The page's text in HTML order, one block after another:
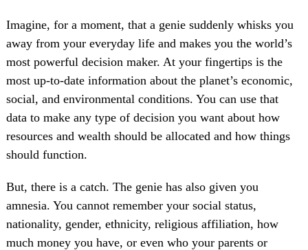
Imagine, for a moment, that a genie suddenly whisks you
away from your everyday life and makes you the world’s
most powerful decision maker. At your fingertips is the
most up-to-date information about the planet’s economic,
social, and environmental conditions. You can use that
data to make any type of decision you want about how
resources and wealth should be allocated and how things
should function.
But, there is a catch. The genie has also given you
amnesia. You cannot remember your social status,
nationality, gender, ethnicity, religious affiliation, how
much money you have, or even who your parents or